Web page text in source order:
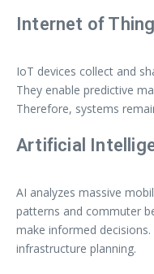
Internet of
IoT devices collect and
They enable predictive
Therefore, systems
Artificial
AI analyzes massive
patterns and commuter
make informed
infrastructure planning.